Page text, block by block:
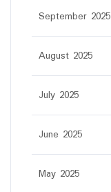
September 2025
August 2025
July 2025
June 2025
May 2025